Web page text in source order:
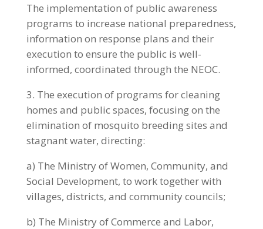
The implementation of public awareness
programs to increase national preparedness,
information on response plans and their
execution to ensure the public is well-
informed, coordinated through the NEOC.
3. The execution of programs for cleaning
homes and public spaces, focusing on the
elimination of mosquito breeding sites and
stagnant water, directing:
a) The Ministry of Women, Community, and
Social Development, to work together with
villages, districts, and community councils;
b) The Ministry of Commerce and Labor,